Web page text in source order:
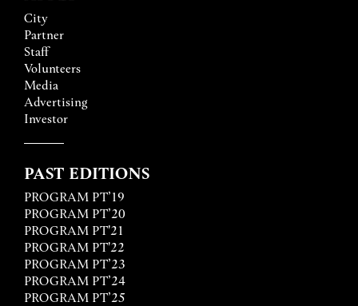
City
Partner
Staff
Volunteers
Media
Advertising
Investor
PAST EDITIONS
PROGRAM PT’19
PROGRAM PT’20
PROGRAM PT'21
PROGRAM PT'22
PROGRAM PT’23
PROGRAM PT’24
PROGRAM PT’25